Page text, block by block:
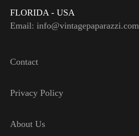
FLORIDA - USA
Email: info@vintagepaparazzi.com
Contact
Privacy Policy
About Us